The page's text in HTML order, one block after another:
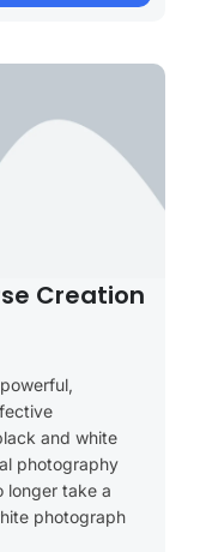
Creation
and white
photography
longer take a
photograph